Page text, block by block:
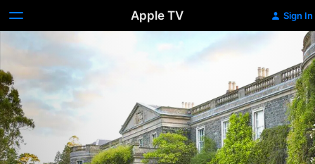
Apple TV Sign In